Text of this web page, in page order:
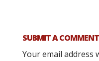
SUBMIT A COMMENT
Your email address